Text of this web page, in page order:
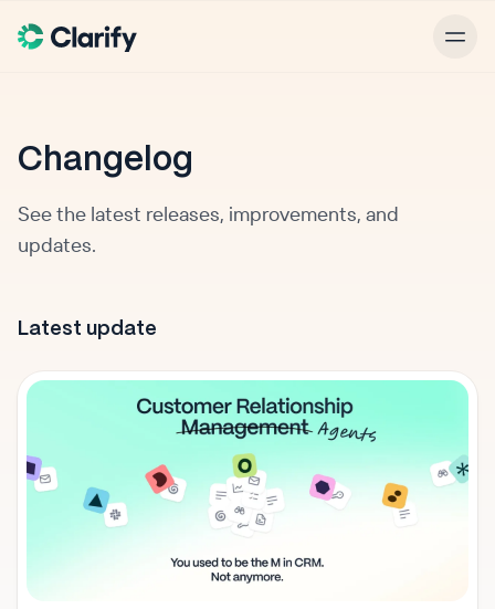
Changelog
See the latest releases, improvements, and
updates.
Latest update